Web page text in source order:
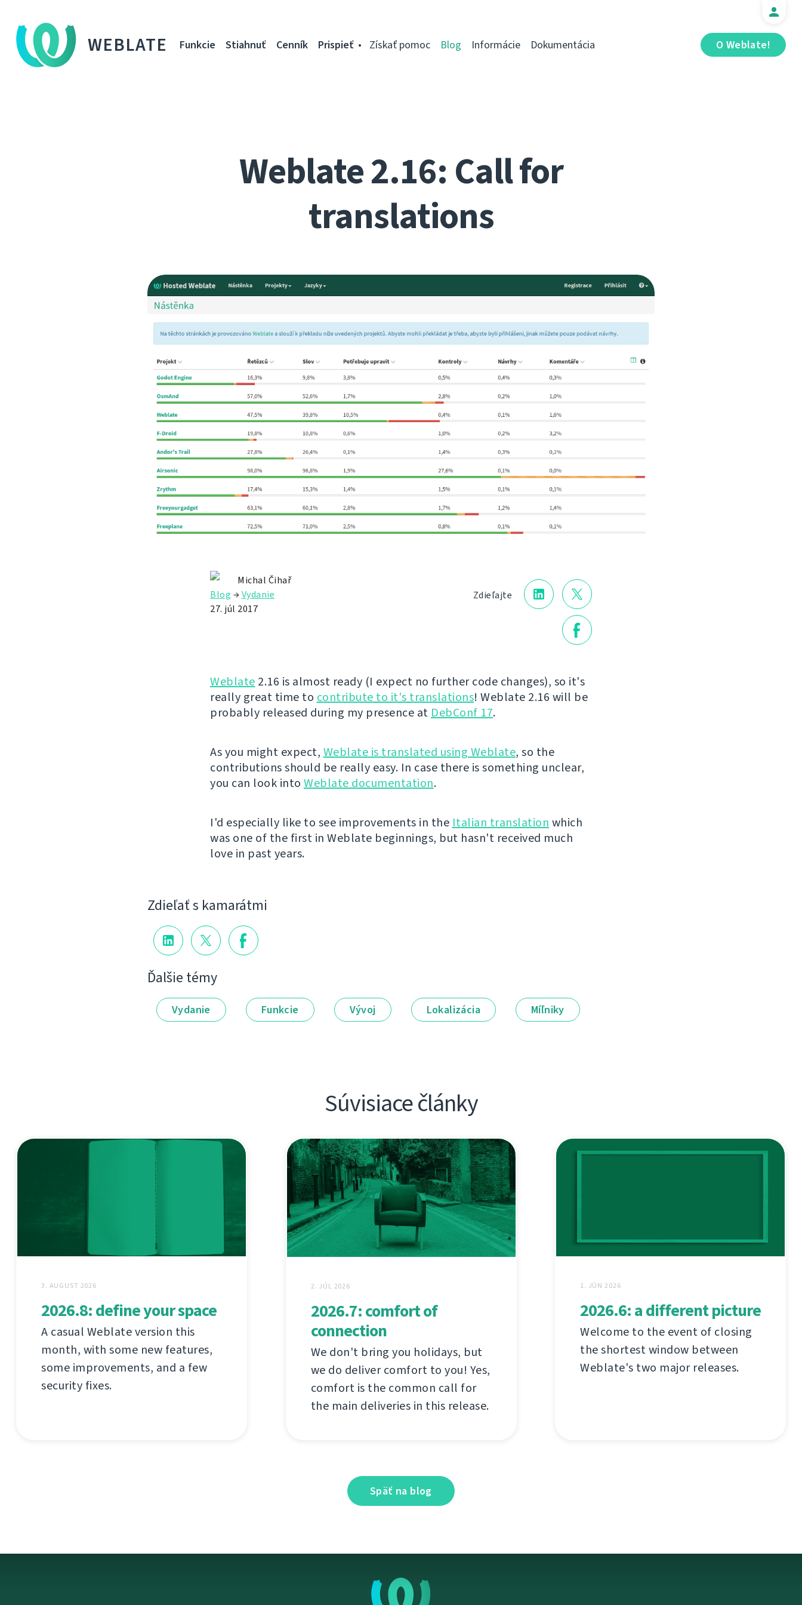
WEBLATE O Weblate!
Funkcie Stiahnuť Cenník Prispieť Získať pomoc Blog Informácie Dokumentácia
Weblate 2.16: Call for
translations
Zdieľajte
Michal Čihař
Blog →Vydanie
27. júl 2017
Weblate 2.16 is almost ready (I expect no further code changes), so it's
really great time to contribute to it's translations! Weblate 2.16 will be
probably released during my presence at DebConf 17.
As you might expect, Weblate is translated using Weblate, so the
contributions should be really easy. In case there is something unclear,
you can look into Weblate documentation.
I'd especially like to see improvements in the Italian translation which
was one of the first in Weblate beginnings, but hasn't received much
love in past years.
Zdieľať s kamarátmi
Ďalšie témy
Vydanie Funkcie Vývoj Lokalizácia Míľniky
Súvisiace články
3. AUGUST 2026
2026.8: define your space
A casual Weblate version this
month, with some new features,
some improvements, and a few
security fixes.
2. JÚL 2026
2026.7: comfort of
connection
We don't bring you holidays, but
we do deliver comfort to you! Yes,
comfort is the common call for
the main deliveries in this release.
1. JÚN 2026
2026.6: a different picture
Welcome to the event of closing
the shortest window between
Weblate's two major releases.
Späť na blog